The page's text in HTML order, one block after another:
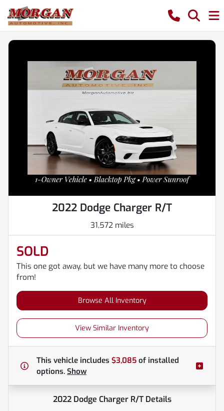
2022 Dodge Charger R/T
31,572 miles
SOLD
This one got away, but we have many more to choose
from!
Browse All Inventory
View Similar Inventory
This vehicle includes $3,085 of installed
options. Show
2022 Dodge Charger R/TDetails